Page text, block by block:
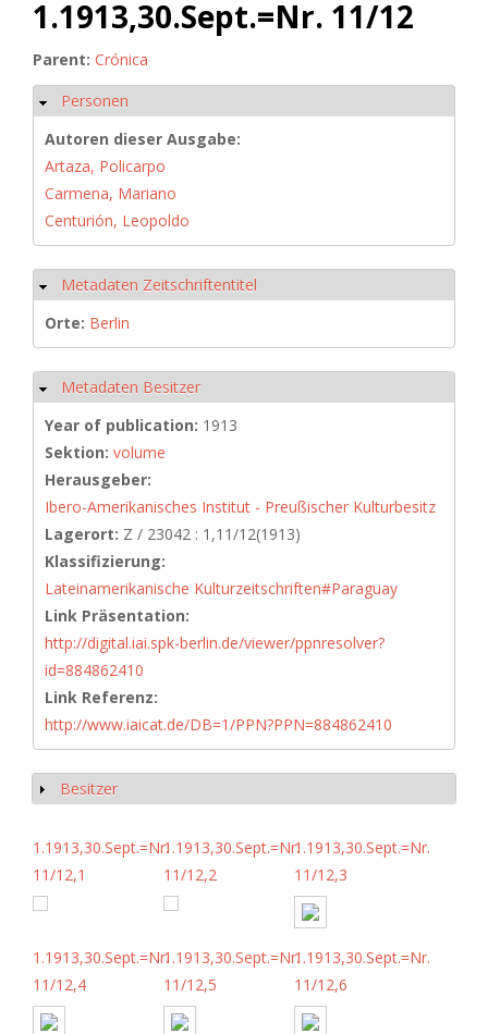
1.1913,30.Sept.=Nr. 11/12
Parent: Crónica
Hide
Personen
Autoren dieser Ausgabe:
Artaza, Policarpo
Carmena, Mariano
Centurión, Leopoldo
Hide
Metadaten Zeitschriftentitel
Orte: Berlin
Hide
Metadaten Besitzer
Year of publication: 1913
Sektion: volume
Herausgeber:
Ibero-Amerikanisches Institut - Preußischer Kulturbesitz
Lagerort: Z / 23042 : 1,11/12(1913)
Klassifizierung:
Lateinamerikanische Kulturzeitschriften#Paraguay
Link Präsentation:
http://digital.iai.spk-berlin.de/viewer/ppnresolver?
id=884862410
Link Referenz:
http://www.iaicat.de/DB=1/PPN?PPN=884862410
Show
Besitzer
1.1913,30.Sept.=Nr.
11/12,1
1.1913,30.Sept.=Nr.
11/12,2
1.1913,30.Sept.=Nr.
11/12,3
1.1913,30.Sept.=Nr.
11/12,4
1.1913,30.Sept.=Nr.
11/12,5
1.1913,30.Sept.=Nr.
11/12,6